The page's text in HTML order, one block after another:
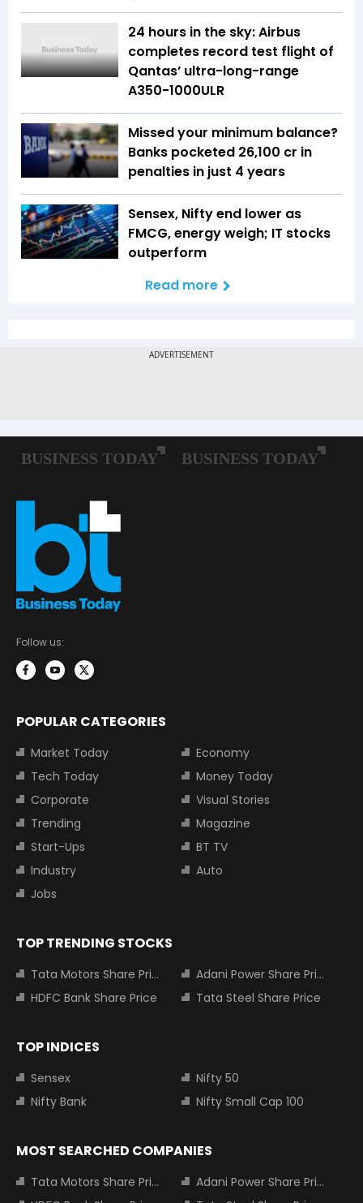
24 hours in the sky: Airbus
completes record test flight of
Qantas’ ultra-long-range
A350-1000ULR
Missed your minimum balance?
Banks pocketed ₹26,100 cr in
penalties in just 4 years
Sensex, Nifty end lower as
FMCG, energy weigh; IT stocks
outperform
Read more
Follow us:
POPULAR CATEGORIES
Market Today
Economy
Tech Today
Money Today
Corporate
Visual Stories
Trending
Magazine
Start-Ups
BT TV
Industry
Auto
Jobs
TOP TRENDING STOCKS
Tata Motors Share Price
Adani Power Share Price
HDFC Bank Share Price
Tata Steel Share Price
TOP INDICES
Sensex
Nifty 50
Nifty Bank
Nifty Small Cap 100
MOST SEARCHED COMPANIES
Tata Motors Share Price
Adani Power Share Price